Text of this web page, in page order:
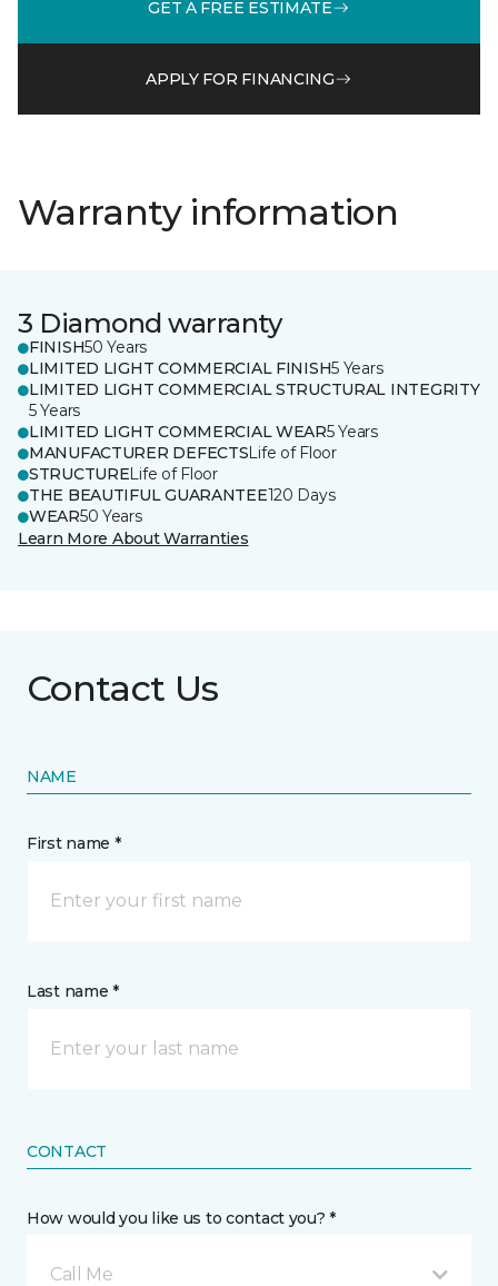
GET A FREE ESTIMATE
APPLY FOR FINANCING
Warranty information
3 Diamond warranty
FINISH50 Years
LIMITED LIGHT COMMERCIAL FINISH5 Years
LIMITED LIGHT COMMERCIAL STRUCTURAL INTEGRITY
5 Years
LIMITED LIGHT COMMERCIAL WEAR5 Years
MANUFACTURER DEFECTSLife of Floor
STRUCTURELife of Floor
THE BEAUTIFUL GUARANTEE120 Days
WEAR50 Years
Learn More About Warranties
Contact Us
NAME
First name *
Last name *
CONTACT
How would you like us to contact you? *
Call Me